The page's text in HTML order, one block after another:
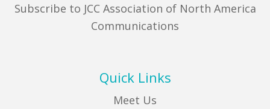
Subscribe to JCC Association of North America
Communications
Quick Links
Meet Us